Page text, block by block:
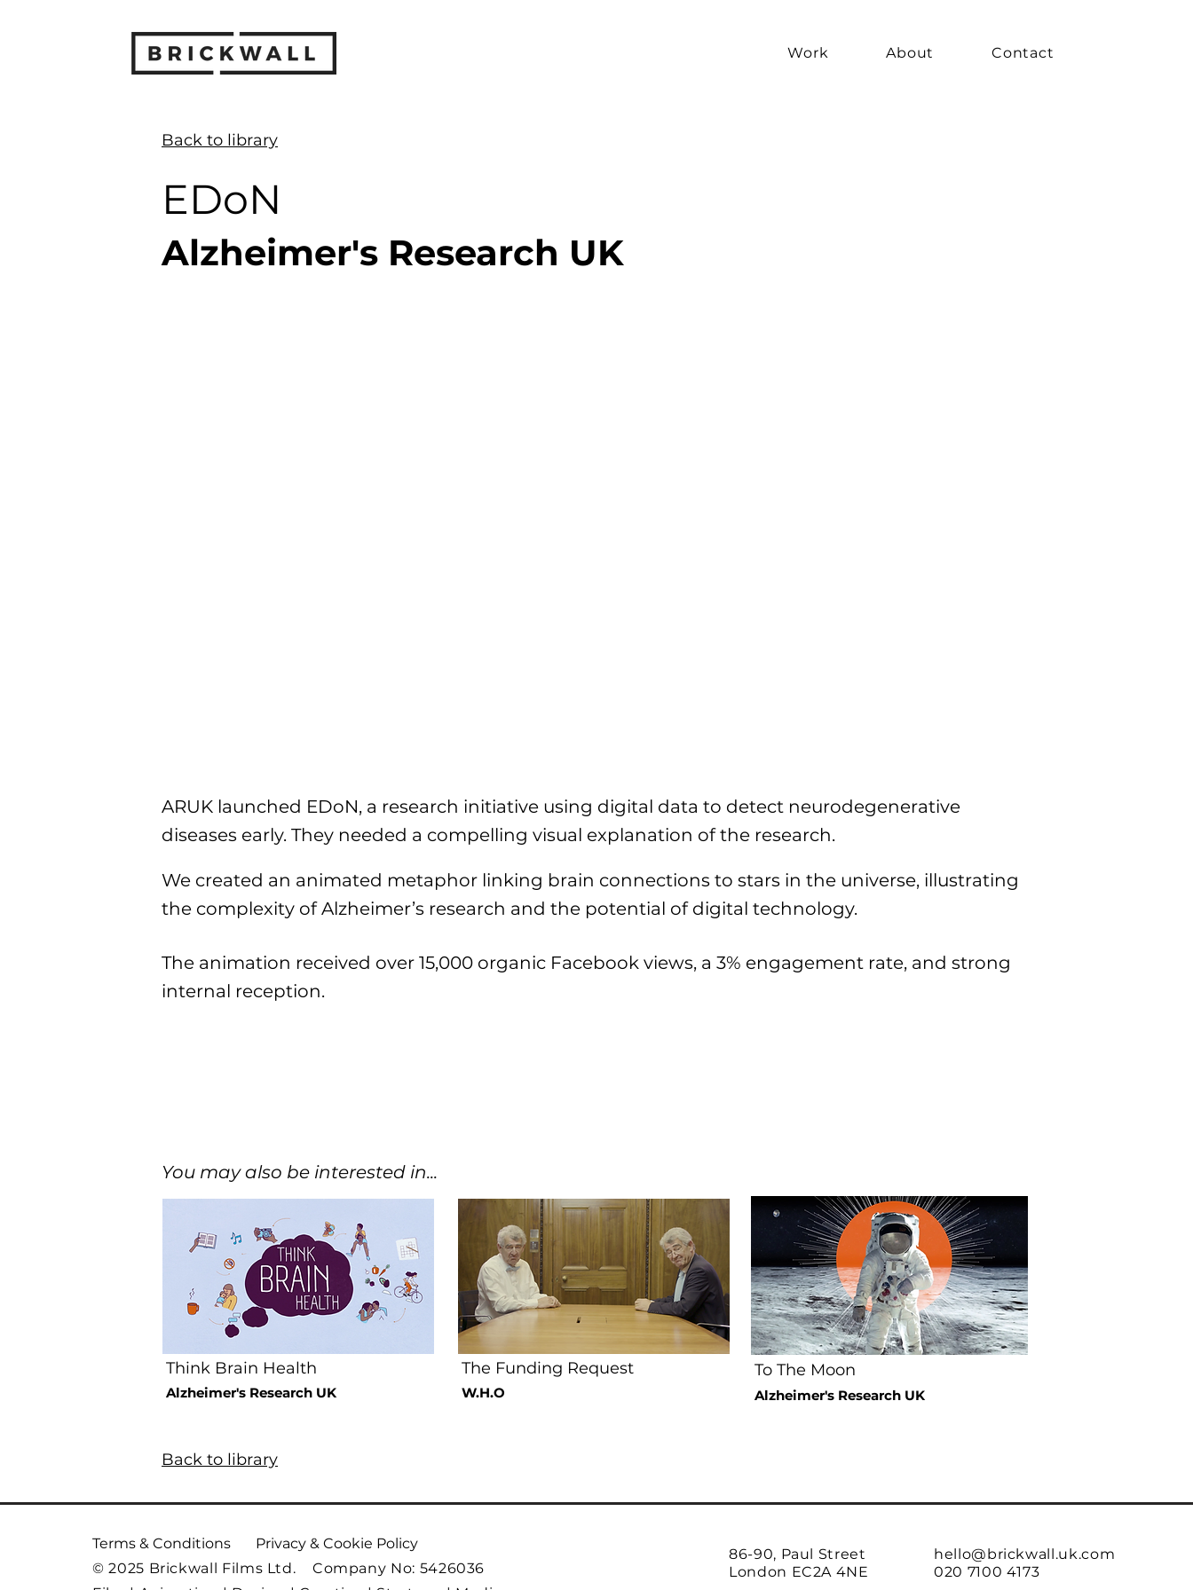
Work About Contact
< Back
Back to library
EDoN
Alzheimer's Research UK
ARUK launched EDoN, a research initiative using digital data to detect neurodegenerative
diseases early. They needed a compelling visual explanation of the research.
We created an animated metaphor linking brain connections to stars in the universe, illustrating
the complexity of Alzheimer’s research and the potential of digital technology.
The animation received over 15,000 organic Facebook views, a 3% engagement rate, and strong
internal reception.
You may also be interested in...
Think Brain Health
Alzheimer's Research UK
The Funding Request
W.H.O
To The Moon
Alzheimer's Research UK
Back to library
Terms & Conditions
Privacy & Cookie Policy
© 2025 Brickwall Films Ltd. Company No: 5426036
86-90, Paul Street
London EC2A 4NE
hello@brickwall.uk.com
020 7100 4173